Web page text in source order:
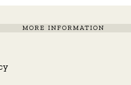
MORE INFORMATION